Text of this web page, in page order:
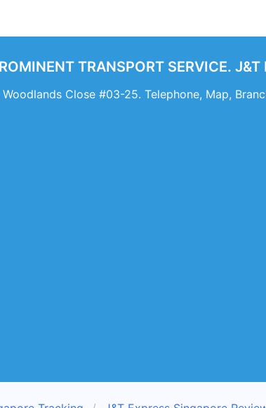
TRANSPORT SERVICE.
Woodlands Close #03-25. Telephone, Map,